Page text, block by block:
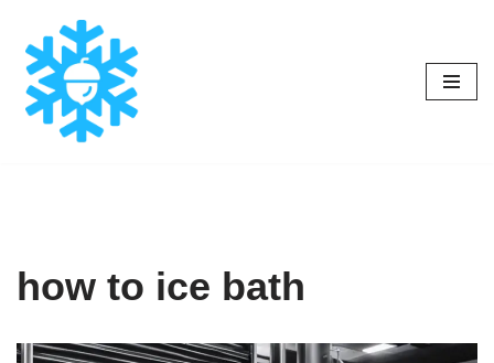
Skip
to
content
how to ice bath